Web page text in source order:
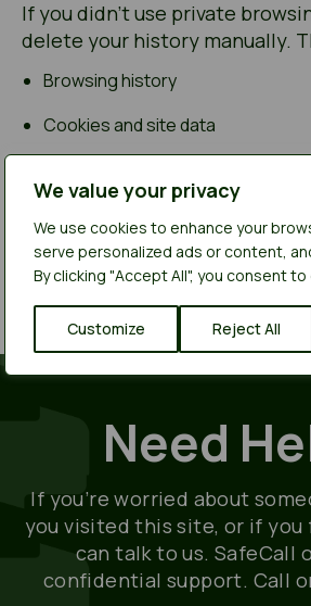
We value your privacy
We use cookies to enhance your
serve personalized ads or content,
By clicking "Accept All", you consent
Customize Reject All
If you didn’t use private
delete your history manually.
Browsing history
Cookies and site data
history. You can usually find
browser’s settings or
Need
If you’re worried about
you visited this site, or if you
can talk to us. SafeCall
confidential support. Call